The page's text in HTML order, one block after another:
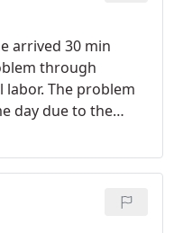
arrived 30 min
through
The problem
day due to the
could not be
returned, he
the
in the A/C
all my